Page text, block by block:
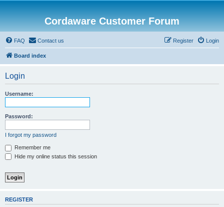
Cordaware Customer Forum
FAQ Contact us Login
Register
Board index
Login
Username:
Password:
I forgot my password
Remember me
Hide my online status this session
REGISTER